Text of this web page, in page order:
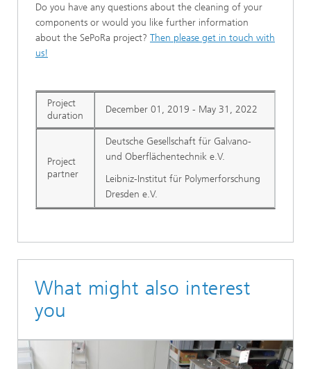
Do you have any questions about the cleaning of your
components or would you like further information
about the SePoRa project? Then please get in touch with
us!
Project
duration
December 01, 2019 - May 31, 2022
Project
partner
Deutsche Gesellschaft für Galvano-
und Oberflächentechnik e.V.
Leibniz-Institut für Polymerforschung
Dresden e.V.
What might also interest
you